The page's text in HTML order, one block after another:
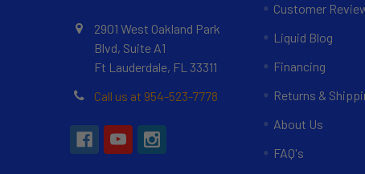
2901 West Oakland Park
Blvd, Suite A1
Ft Lauderdale, FL 33311
Call us at 954-523-7778
Customer
Liquid Blog
Financing
Returns &
About Us
FAQ's